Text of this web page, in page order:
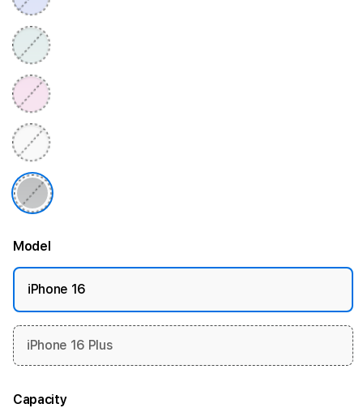
Model
iPhone 16
iPhone 16 Plus
Capacity